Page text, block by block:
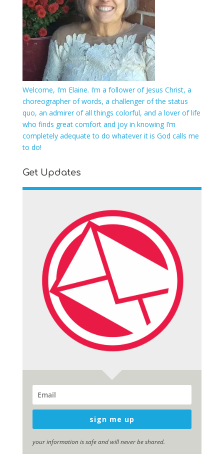
Welcome, I’m Elaine. I’m a follower of Jesus Christ, a
choreographer of words, a challenger of the status
quo, an admirer of all things colorful, and a lover of life
who finds great comfort and joy in knowing I’m
completely adequate to do whatever it is God calls me
to do!
Get Updates
sign me up
your information is safe and will never be shared.